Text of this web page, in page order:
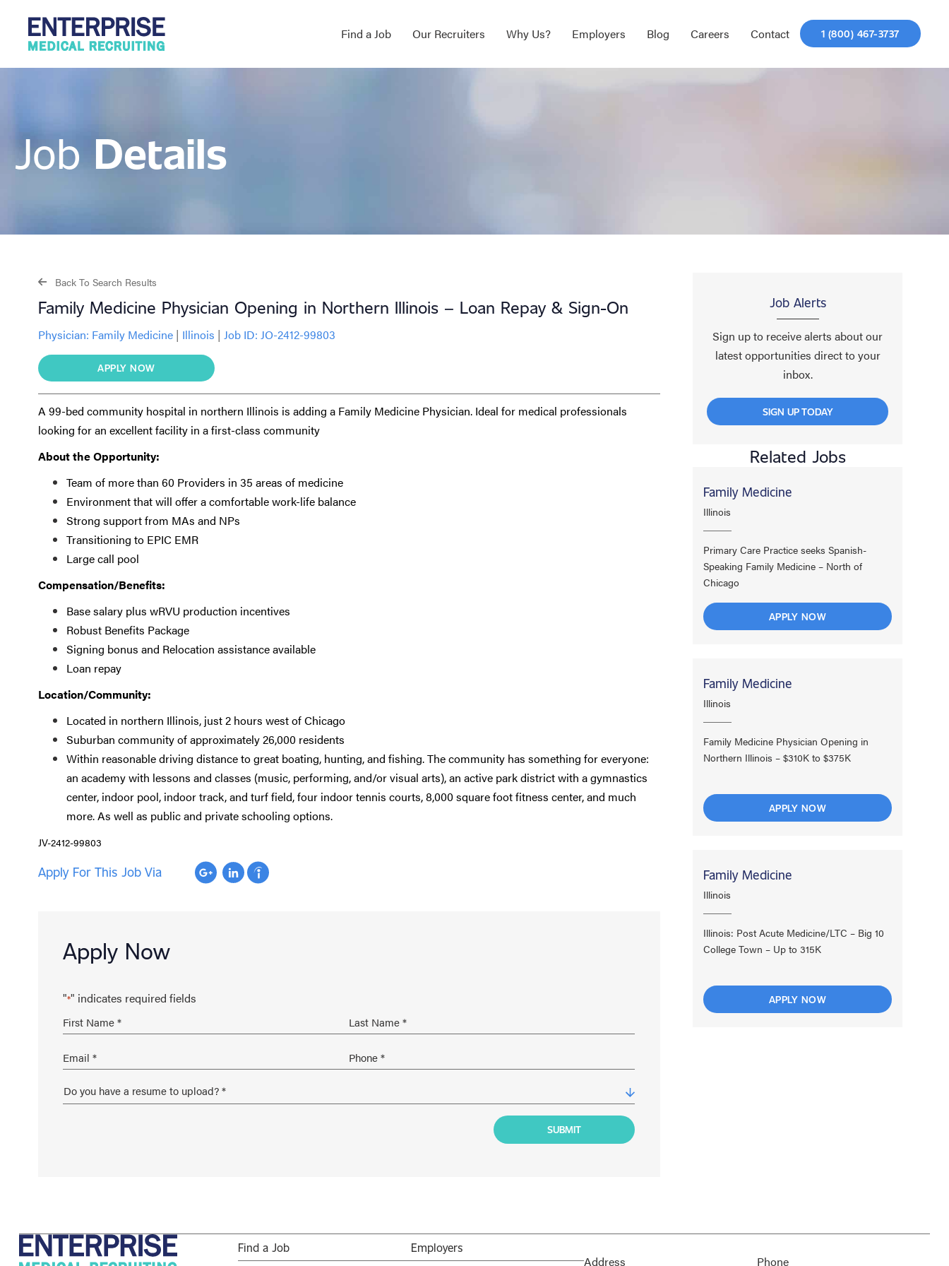
Find a Job Our Recruiters Why Us? Employers Blog Careers Contact 1 (800) 467-3737
Job Details
Back To Search Results
Family Medicine Physician Opening in Northern Illinois – Loan Repay & Sign-On
Physician: Family Medicine | Illinois | Job ID: JO-2412-99803
APPLY NOW
A 99-bed community hospital in northern Illinois is adding a Family Medicine Physician. Ideal for medical professionals
looking for an excellent facility in a first-class community
About the Opportunity:
Team of more than 60 Providers in 35 areas of medicine
Environment that will offer a comfortable work-life balance
Strong support from MAs and NPs
Transitioning to EPIC EMR
Large call pool
Compensation/Benefits:
Base salary plus wRVU production incentives
Robust Benefits Package
Signing bonus and Relocation assistance available
Loan repay
Location/Community:
Located in northern Illinois, just 2 hours west of Chicago
Suburban community of approximately 26,000 residents
Within reasonable driving distance to great boating, hunting, and fishing. The community has something for everyone:
an academy with lessons and classes (music, performing, and/or visual arts), an active park district with a gymnastics
center, indoor pool, indoor track, and turf field, four indoor tennis courts, 8,000 square foot fitness center, and much
more. As well as public and private schooling options.
JV-2412-99803
Apply For This Job Via
Apply Now
"*" indicates required fields
Job Alerts
Sign up to receive alerts about our
latest opportunities direct to your
inbox.
SIGN UP TODAY
Related Jobs
Family Medicine
Illinois
Primary Care Practice seeks Spanish-
Speaking Family Medicine – North of
Chicago
APPLY NOW
Family Medicine
Illinois
Family Medicine Physician Opening in
Northern Illinois – $310K to $375K
APPLY NOW
Family Medicine
Illinois
Illinois: Post Acute Medicine/LTC – Big 10
College Town – Up to 315K
APPLY NOW
Find a Job Employers
Address Phone